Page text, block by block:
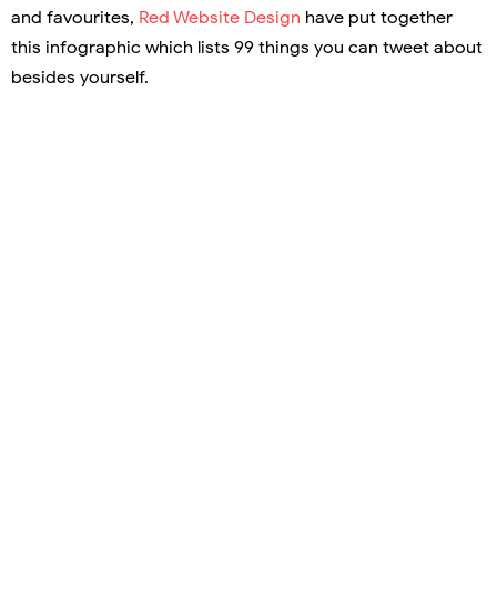
and favourites, Red Website Design have put together
this infographic which lists 99 things you can tweet about
besides yourself.